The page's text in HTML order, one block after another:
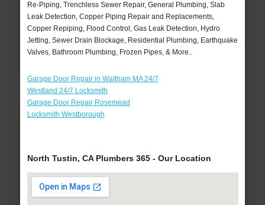
Re-Piping, Trenchless Sewer Repair, General Plumbing, Slab
Leak Detection, Copper Piping Repair and Replacements,
Copper Repiping, Flood Control, Gas Leak Detection, Hydro
Jetting, Sewer Drain Blockage, Residential Plumbing, Earthquake
Valves, Bathroom Plumbing, Frozen Pipes, & More..
Garage Door Repair in Waltham MA 24/7
Westland 24/7 Locksmith
Garage Door Repair Rosemead
Locksmith Westborough
North Tustin, CA Plumbers 365 - Our Location